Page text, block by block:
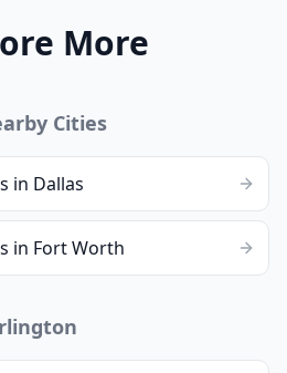
More
Cities
in Dallas
in Fort Worth